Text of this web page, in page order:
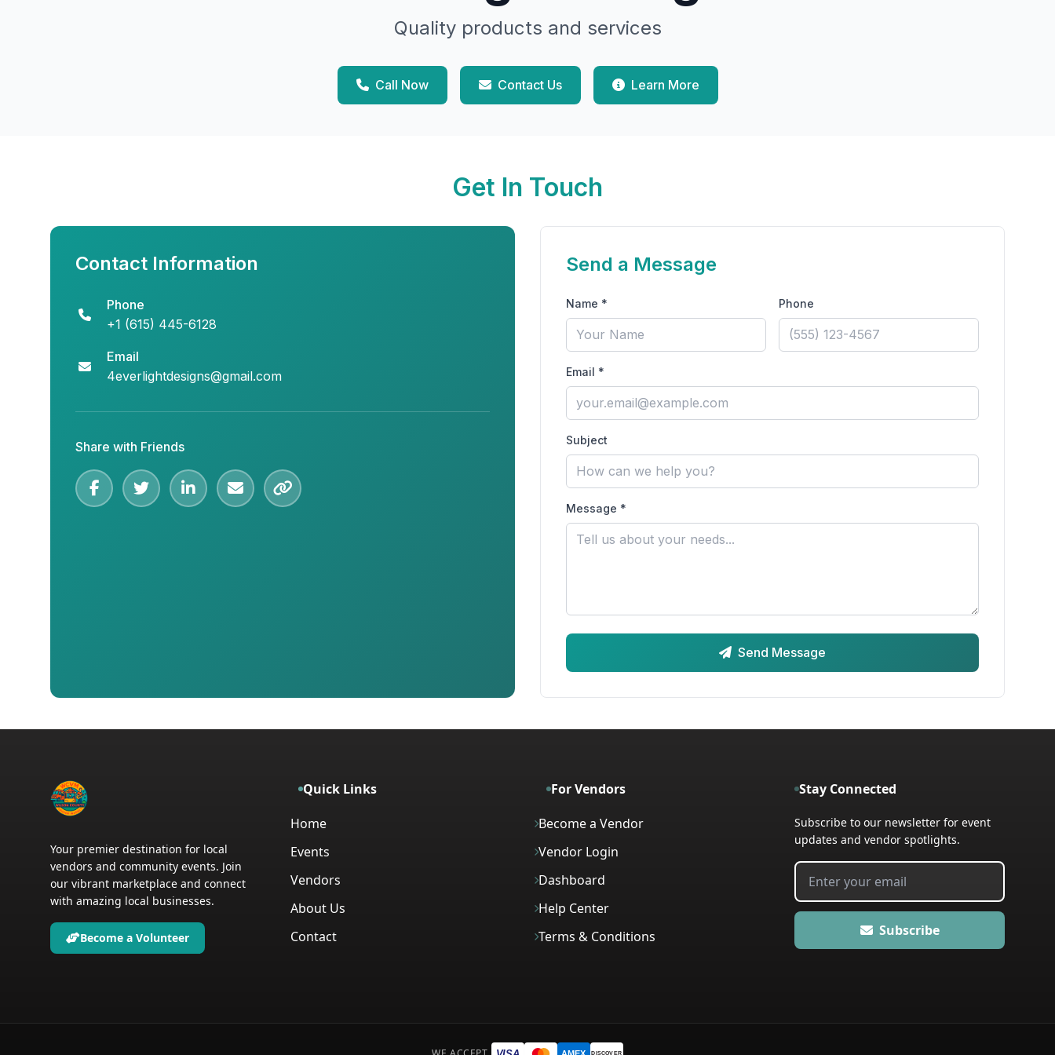
Quality products and services
Call Now Contact Us Learn More
Get In Touch
Contact Information
Phone
+1 (615) 445-6128
Email
4everlightdesigns@gmail.com
Share with Friends
Send a Message
Name * Phone
Email *
Subject
Message *
Send Message
Your premier destination for local
vendors and community events. Join
our vibrant marketplace and connect
with amazing local businesses.
Become a Volunteer
Quick Links
Home
Events
Vendors
About Us
Contact
For Vendors
Become a Vendor
Vendor Login
Dashboard
Help Center
Terms & Conditions
Stay Connected
Subscribe to our newsletter for event
updates and vendor spotlights.
Subscribe
AMEX DISCOVER